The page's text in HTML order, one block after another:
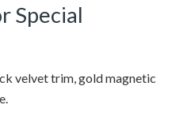
Special